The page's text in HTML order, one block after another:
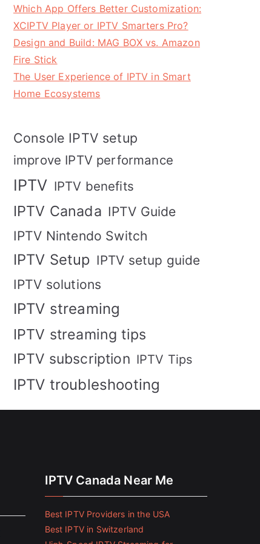
Which App Offers Better Customization:
XCIPTV Player or IPTV Smarters Pro?
Design and Build: MAG BOX vs. Amazon
Fire Stick
The User Experience of IPTV in Smart
Home Ecosystems
Console IPTV setup
improve IPTV performance
IPTV IPTV benefits
IPTV Canada IPTV Guide
IPTV Nintendo Switch
IPTV Setup IPTV setup guide
IPTV solutions
IPTV streaming
IPTV streaming tips
IPTV subscription IPTV Tips
IPTV troubleshooting
IPTV Canada Near Me
Best IPTV Providers in the USA
Best IPTV in Switzerland